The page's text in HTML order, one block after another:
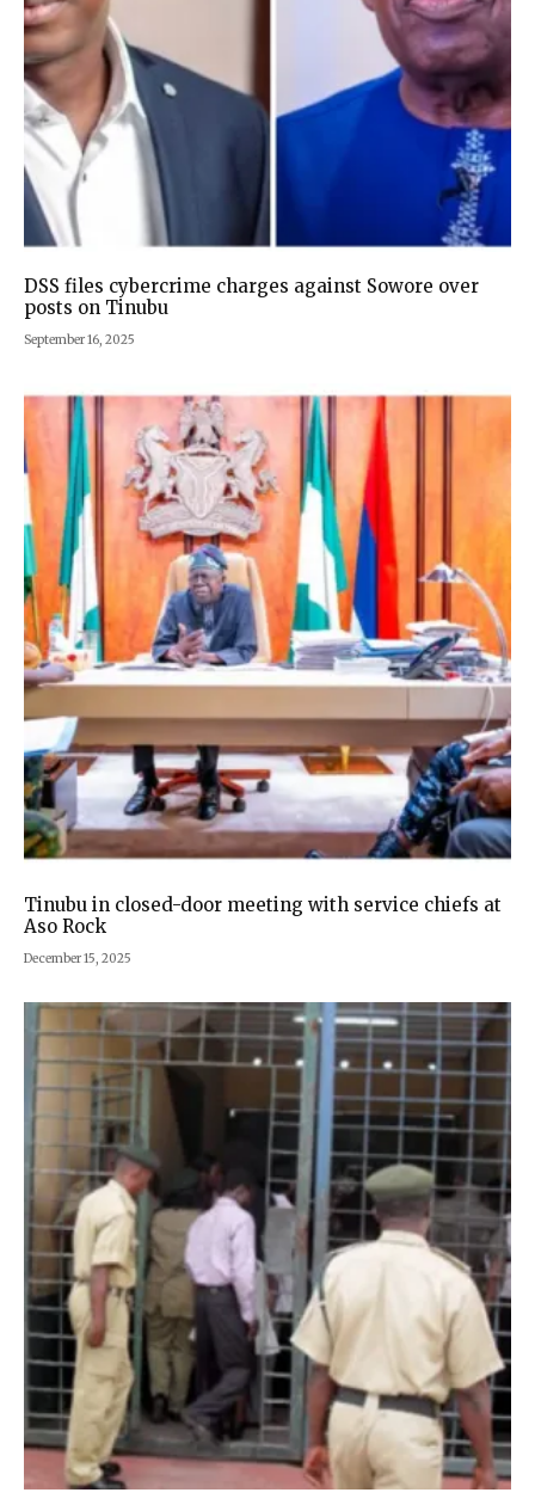
DSS files cybercrime charges against Sowore over
posts on Tinubu
September 16, 2025
Tinubu in closed-door meeting with service chiefs at
Aso Rock
December 15, 2025